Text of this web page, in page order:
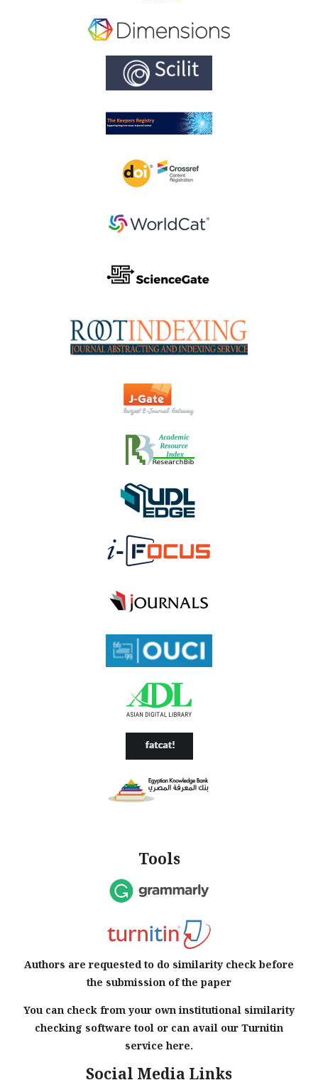
Tools
Authors are requested to do similarity check before
the submission of the paper
You can check from your own institutional similarity
checking software tool or can avail our Turnitin
service here.
Social Media Links